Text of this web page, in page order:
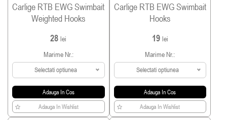
Carlige RTB EWG Swimbait
Weighted Hooks
28lei
Marime Nr.:
Selectati optiunea
Adauga In Cos
Adauga In Wishlist
Carlige RTB EWG Swimbait
Hooks
19 lei
Marime Nr.:
Selectati optiunea
Adauga In Cos
Adauga In Wishlist